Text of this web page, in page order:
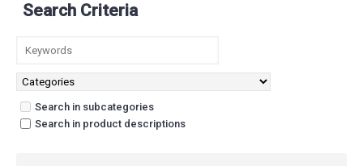
Search Criteria
Search in subcategories
Search in product descriptions